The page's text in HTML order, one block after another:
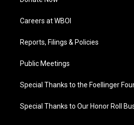
Careers at WBOI
Reports, Filings & Policies
Public Meetings
Special Thanks to the Foellinger
Special Thanks to Our Honor Roll